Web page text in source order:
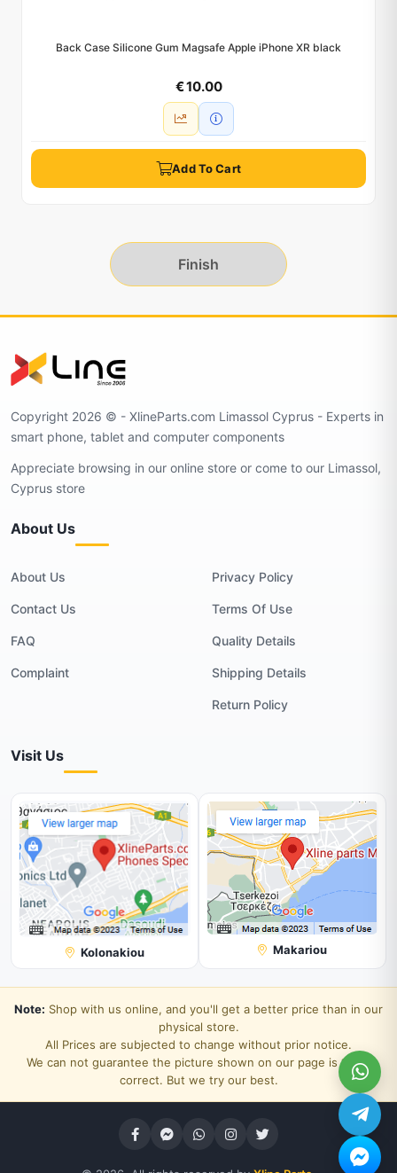
Back Case Silicone Gum Magsafe Apple iPhone XR black
€ 10.00
Add To Cart
Finish
Copyright 2026 © - XlineParts.com Limassol Cyprus - Experts in
smart phone, tablet and computer components
Appreciate browsing in our online store or come to our Limassol,
Cyprus store
About Us
About Us
Contact Us
FAQ
Complaint
Privacy Policy
Terms Of Use
Quality Details
Shipping Details
Return Policy
Visit Us
Kolonakiou Makariou
Note: Shop with us online, and you'll get a better price than in our
physical store.
All Prices are subjected to change without prior notice.
We can not guarantee the picture shown on our page is 100%
correct. But we try our best.